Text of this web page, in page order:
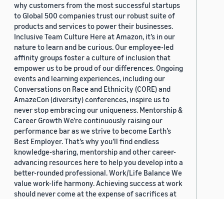
why customers from the most successful startups
to Global 500 companies trust our robust suite of
products and services to power their businesses.
Inclusive Team Culture Here at Amazon, it’s in our
nature to learn and be curious. Our employee-led
affinity groups foster a culture of inclusion that
empower us to be proud of our differences. Ongoing
events and learning experiences, including our
Conversations on Race and Ethnicity (CORE) and
AmazeCon (diversity) conferences, inspire us to
never stop embracing our uniqueness. Mentorship &
Career Growth We’re continuously raising our
performance bar as we strive to become Earth’s
Best Employer. That’s why you’ll find endless
knowledge-sharing, mentorship and other career-
advancing resources here to help you develop into a
better-rounded professional. Work/Life Balance We
value work-life harmony. Achieving success at work
should never come at the expense of sacrifices at